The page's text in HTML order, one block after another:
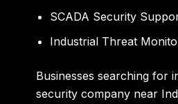
SCADA Security
Industrial Threat
Businesses searching for
security company near